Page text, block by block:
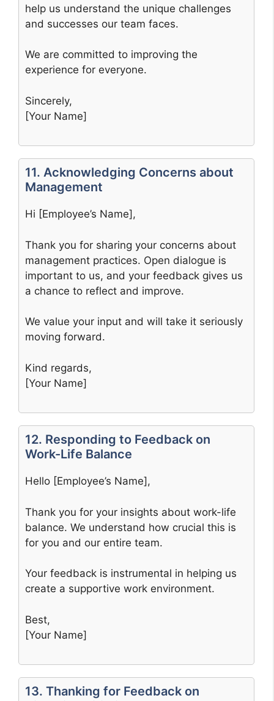
help us understand the unique challenges
and successes our team faces.
We are committed to improving the
experience for everyone.
Sincerely,
[Your Name]
11. Acknowledging Concerns about
Management
Hi [Employee’s Name],
Thank you for sharing your concerns about
management practices. Open dialogue is
important to us, and your feedback gives us
a chance to reflect and improve.
We value your input and will take it seriously
moving forward.
Kind regards,
[Your Name]
12. Responding to Feedback on
Work-Life Balance
Hello [Employee’s Name],
Thank you for your insights about work-life
balance. We understand how crucial this is
for you and our entire team.
Your feedback is instrumental in helping us
create a supportive work environment.
Best,
[Your Name]
13. Thanking for Feedback on